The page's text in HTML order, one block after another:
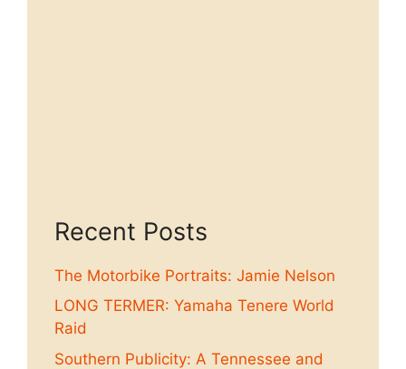
Recent Posts
The Motorbike Portraits: Jamie Nelson
LONG TERMER: Yamaha Tenere World
Raid
Southern Publicity: A Tennessee and